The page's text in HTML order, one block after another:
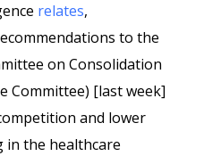
relates,
to the
on Consolidation
Committee) [last week]
and lower
in the healthcare